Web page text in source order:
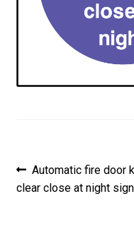
Post
navigation
Previous
post:
Automatic fire door
clear close at night sign